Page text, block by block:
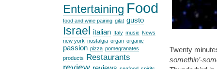
Twenty
somethin’-
Entertaining Food
food and wine pairing gilat gusto
Israel italian Italy music News
new york nostalgia organ organic
passion pizza pomegranates
products Restaurants